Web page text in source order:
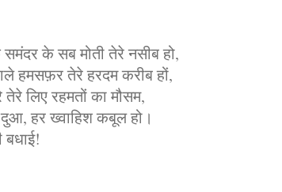
समंदर के सब मोती तेरे नसीब हो,
हमसफ़र तेरे हरदम करीब हों,
लिए रहमतों का मौसम,
हर ख्वाहिश कबूल हो।
बधाई!